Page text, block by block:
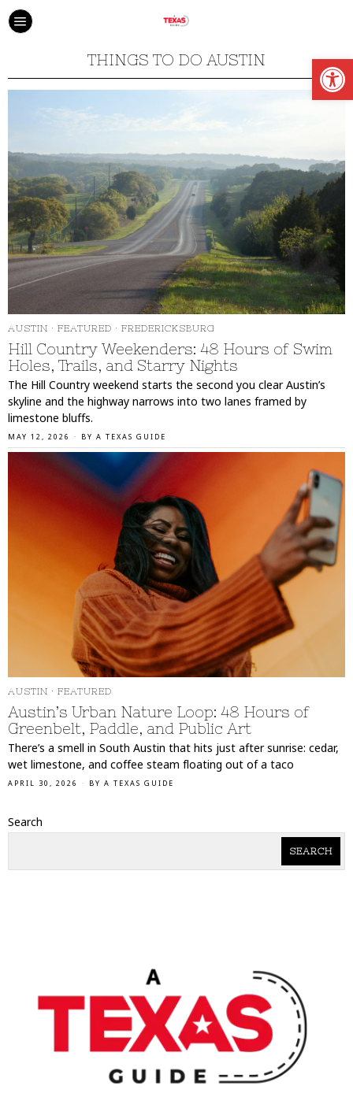
THINGS TO DO AUSTIN
AUSTIN · FEATURED · FREDERICKSBURG
Hill Country Weekenders: 48 Hours of Swim
Holes, Trails, and Starry Nights
The Hill Country weekend starts the second you clear Austin’s
skyline and the highway narrows into two lanes framed by
limestone bluffs.
MAY 12, 2026 BY A TEXAS GUIDE
AUSTIN · FEATURED
Austin’s Urban Nature Loop: 48 Hours of
Greenbelt, Paddle, and Public Art
There’s a smell in South Austin that hits just after sunrise: cedar,
wet limestone, and coffee steam floating out of a taco
APRIL 30, 2026 BY A TEXAS GUIDE
Search
SEARCH